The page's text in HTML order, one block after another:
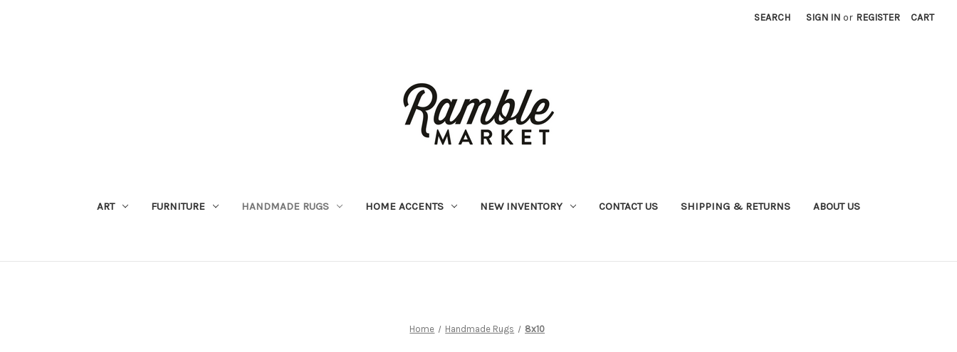
SEARCH SIGN IN or REGISTER CART
ART FURNITURE HANDMADE RUGS HOME ACCENTS NEW INVENTORY CONTACT US SHIPPING & RETURNS ABOUT US
Home Handmade Rugs 8x10